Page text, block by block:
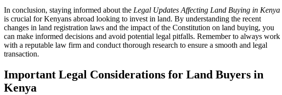
In conclusion, staying informed about the Legal Updates Affecting Land Buying in Kenya
is crucial for Kenyans abroad looking to invest in land. By understanding the recent
changes in land registration laws and the impact of the Constitution on land buying, you
can make informed decisions and avoid potential legal pitfalls. Remember to always work
with a reputable law firm and conduct thorough research to ensure a smooth and legal
transaction.
Important Legal Considerations for Land Buyers in
Kenya